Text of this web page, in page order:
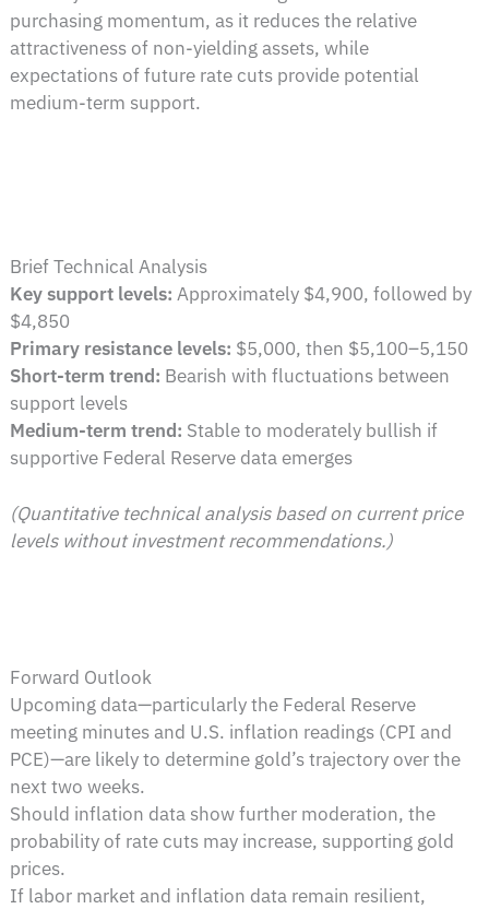
purchasing momentum, as it reduces the relative
attractiveness of non-yielding assets, while
expectations of future rate cuts provide potential
medium-term support.
Brief Technical Analysis
Key support levels: Approximately $4,900, followed by
$4,850
Primary resistance levels: $5,000, then $5,100–5,150
Short-term trend: Bearish with fluctuations between
support levels
Medium-term trend: Stable to moderately bullish if
supportive Federal Reserve data emerges
(Quantitative technical analysis based on current price
levels without investment recommendations.)
Forward Outlook
Upcoming data—particularly the Federal Reserve
meeting minutes and U.S. inflation readings (CPI and
PCE)—are likely to determine gold’s trajectory over the
next two weeks.
Should inflation data show further moderation, the
probability of rate cuts may increase, supporting gold
prices.
If labor market and inflation data remain resilient,